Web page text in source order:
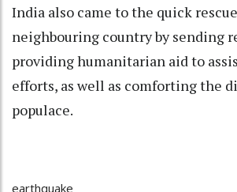
India also came to the quick
neighbouring country by sending
providing humanitarian aid to
efforts, as well as comforting the
populace.
earthquake